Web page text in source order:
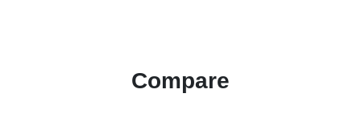
Compare